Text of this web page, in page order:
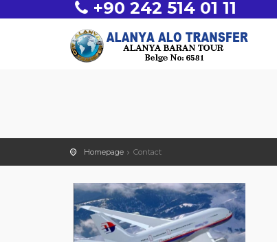
+90 242 514 01 11
Homepage Contact